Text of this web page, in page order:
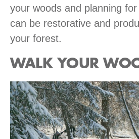
your woods and planning
can be restorative and
your forest.
WALK YOUR